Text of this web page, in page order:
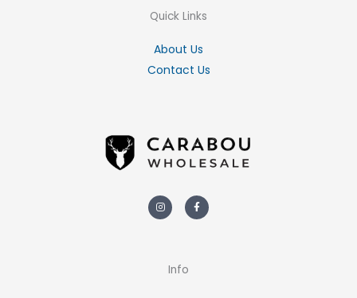
Quick Links
About Us
Contact Us
f
Info